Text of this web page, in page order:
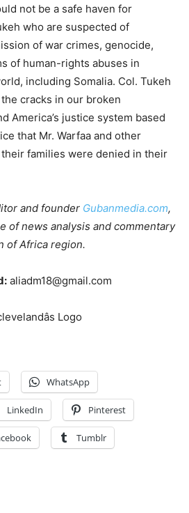
not be a safe haven for
who are suspected of
of war crimes, genocide,
of human-rights abuses in
including Somalia. Col. Tukeh
cracks in our broken
America’s justice system based
that Mr. Warfaa and other
families were denied in their
and founder Gubanmedia.com,
of news analysis and commentary
of Africa region.
aliadm18@gmail.com
WhatsApp
LinkedIn Pinterest
Tumblr